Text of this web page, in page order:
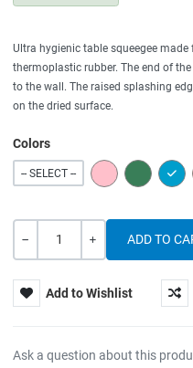
Ultra hygienic table squeegee
thermoplastic rubber. The end of
to the wall. The raised splashing
on the dried surface.
Colors
-- SELECT -- PINK GREEN
Quantity
Add to Wishlist
Ask a question about this